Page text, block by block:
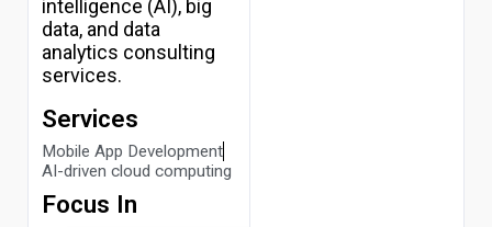
intelligence (AI), big
data, and data
analytics consulting
services.
Services
Mobile App Development
AI-driven cloud computing
Focus In